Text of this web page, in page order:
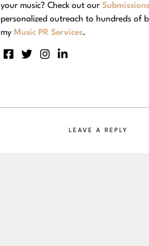
your music? Check out our
personalized outreach to hundreds of
my Music PR Services.
LEAVE A REPLY